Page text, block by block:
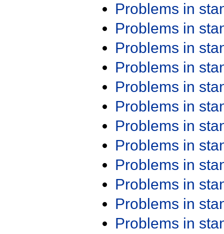
Problems in
Problems in
Problems in
Problems in
Problems in
Problems in
Problems in
Problems in
Problems in
Problems in
Problems in
Problems in